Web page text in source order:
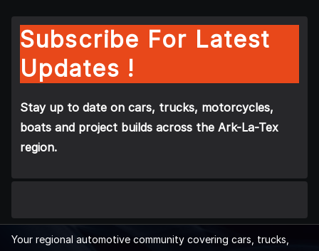
Subscribe For Latest
Updates !
Stay up to date on cars, trucks, motorcycles,
boats and project builds across the Ark-La-Tex
region.
Your regional automotive community covering cars, trucks,